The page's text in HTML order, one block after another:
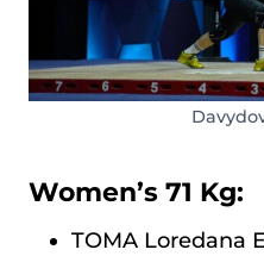
Women’s 71 Kg:
TOMA Loredana